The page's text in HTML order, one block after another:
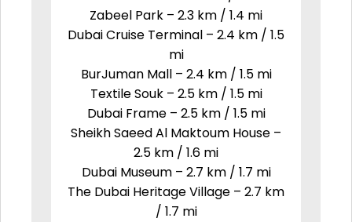
Zabeel Park – 2.3 km / 1.4 mi
Dubai Cruise Terminal – 2.4 km / 1.5
mi
BurJuman Mall – 2.4 km / 1.5 mi
Textile Souk – 2.5 km / 1.5 mi
Dubai Frame – 2.5 km / 1.5 mi
Sheikh Saeed Al Maktoum House –
2.5 km / 1.6 mi
Dubai Museum – 2.7 km / 1.7 mi
The Dubai Heritage Village – 2.7 km
/ 1.7 mi